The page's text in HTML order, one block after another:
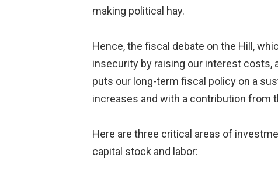
making political hay.
Hence, the fiscal debate on the Hill,
insecurity by raising our interest costs,
puts our long-term fiscal policy on a
increases and with a contribution from
Here are three critical areas of
capital stock and labor: